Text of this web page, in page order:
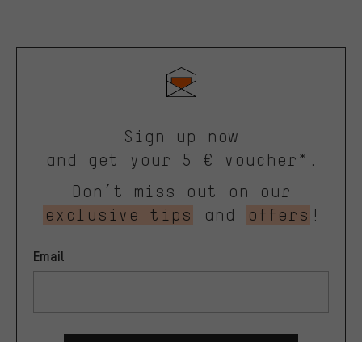
Sign up now
and get your 5 € voucher*.
Don’t miss out on our
exclusive tips
and offers !
Email